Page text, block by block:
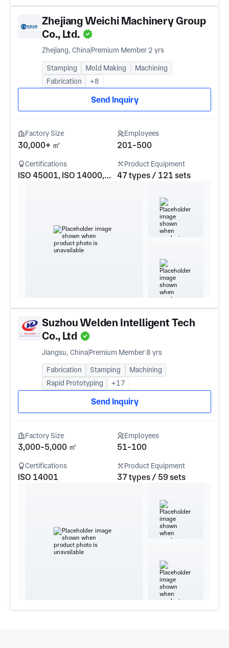
Zhejiang Weichi Machinery Group
Co., Ltd.
Zhejiang, ChinaPremium Member 2 yrs
Stamping Mold Making
Machining
Fabrication
+8
Send Inquiry
Factory Size
30,000+ ㎡
Employees
201-500
Certifications
ISO 45001, ISO 14000, IATF16949, ISO 9001
Product Equipment
47 types / 121 sets
Suzhou Welden Intelligent Tech
Co., Ltd
Jiangsu, ChinaPremium Member 8 yrs
Fabrication Stamping
Machining
Rapid Prototyping
+17
Send Inquiry
Factory Size
3,000-5,000 ㎡
Employees
51-100
Certifications
ISO 14001
Product Equipment
37 types / 59 sets